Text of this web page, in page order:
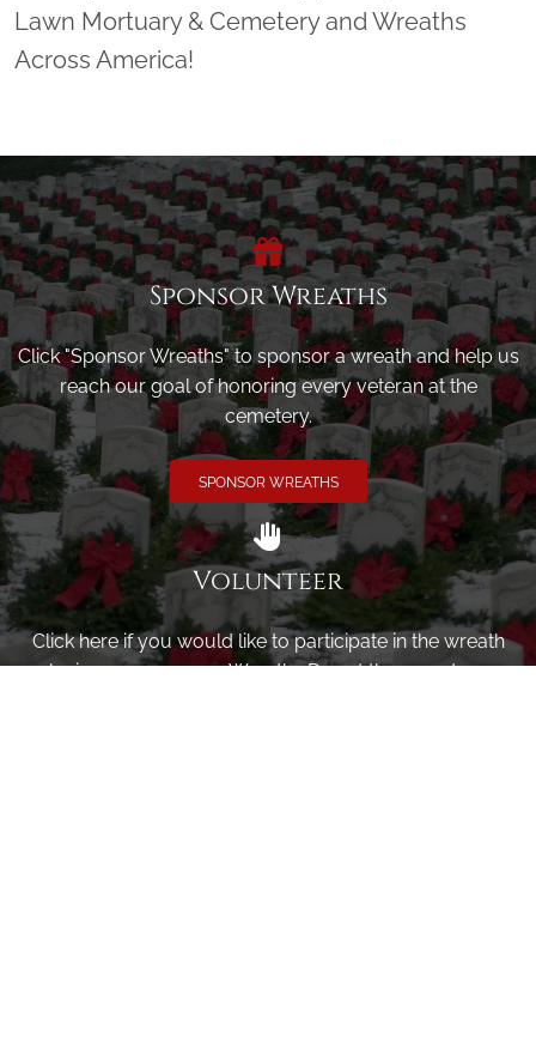
Lawn Mortuary & Cemetery and Wreaths
Across America!
Sponsor Wreaths
Click "Sponsor Wreaths" to sponsor a wreath and help us
reach our goal of honoring every veteran at the
cemetery.
SPONSOR WREATHS
Volunteer
Click here if you would like to participate in the wreath
laying ceremony on Wreaths Day at the cemetery.